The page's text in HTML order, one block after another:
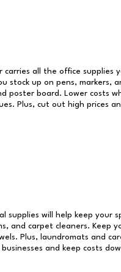
carries all the office supplies
stock up on pens, markers,
poster board. Lower costs
Plus, cut out high prices
will help keep your
and carpet cleaners. Keep
Plus, laundromats and
and keep costs